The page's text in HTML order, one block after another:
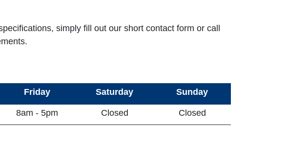
simply fill out our short contact form or call
Friday Saturday Sunday
8am - 5pm Closed Closed